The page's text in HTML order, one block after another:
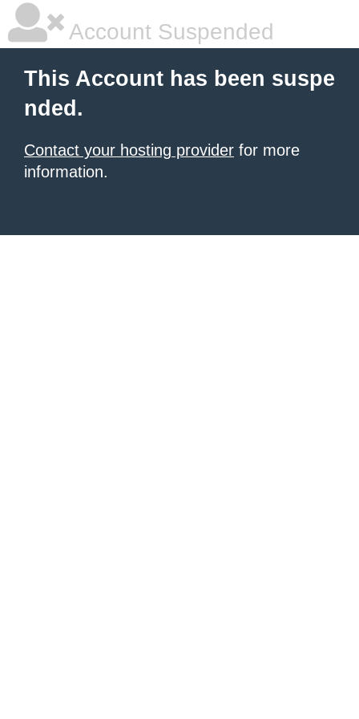
Account Suspended
This Account has been suspe
nded.
Contact your hosting provider for more
information.